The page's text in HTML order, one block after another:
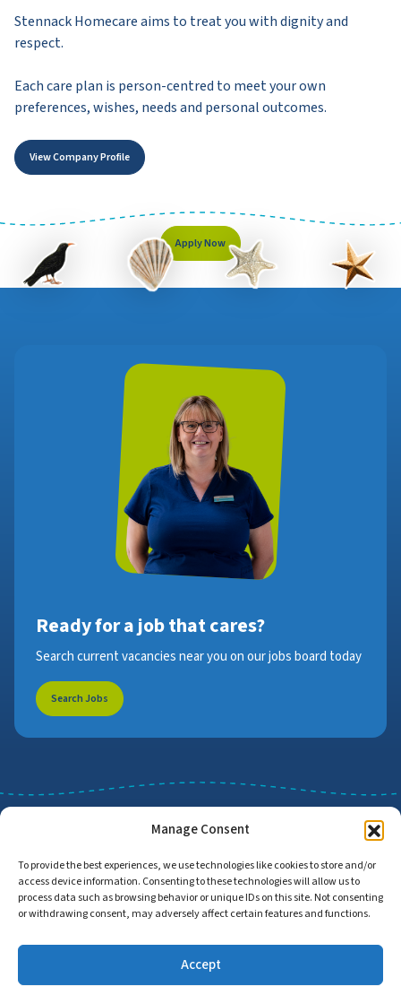
Manage Consent
To provide the best experiences, we use technologies like cookies to store and/or
access device information. Consenting to these technologies will allow us to
process data such as browsing behavior or unique IDs on this site. Not consenting
or withdrawing consent, may adversely affect certain features and functions.
Accept
Stennack Homecare aims to treat you with dignity and
respect.
Each care plan is person-centred to meet your own
preferences, wishes, needs and personal outcomes.
View Company Profile
Apply Now
Ready for a job that cares?
Search current vacancies near you on our jobs board today
Search Jobs
Job Search Find Employers